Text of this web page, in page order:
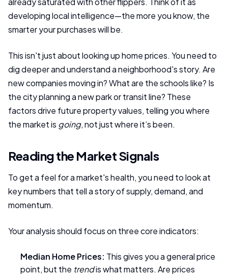
developing local intelligence—the more you know, the
smarter your purchases will be.
This isn't just about looking up home prices. You need to
dig deeper and understand a neighborhood's story. Are
new companies moving in? What are the schools like? Is
the city planning a new park or transit line? These
factors drive future property values, telling you where
the market is going, not just where it’s been.
Reading the Market Signals
To get a feel for a market's health, you need to look at
key numbers that tell a story of supply, demand, and
momentum.
Your analysis should focus on three core indicators:
Median Home Prices: This gives you a general price
point, but the trendis what matters. Are prices